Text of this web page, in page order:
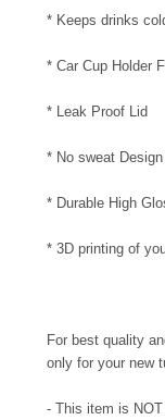
* Keeps drinks
* Car Cup Holder
* Leak Proof Lid
* No sweat Design
* Durable High
* 3D printing of
For best quality
only for your new
- This item is